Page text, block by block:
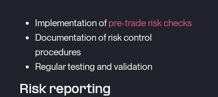
Implementation ofpre-trade risk checks
Documentation of risk control
procedures
Regular testing and validation
Risk reporting